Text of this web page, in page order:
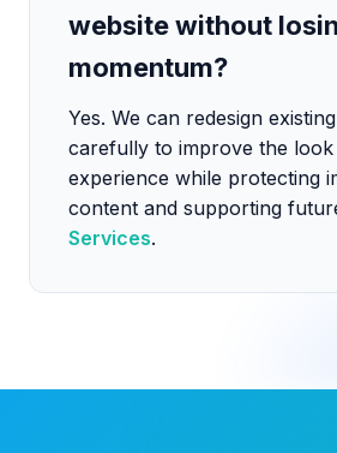
website without
momentum?
Yes. We can redesign
carefully to improve the
experience while protecting
content and supporting
Services.